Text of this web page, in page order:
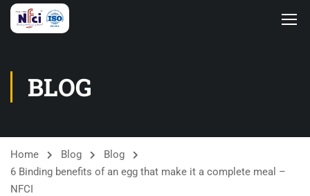
BLOG
Home Blog
Blog
6 Binding benefits of an egg that make it a complete meal –
NFCI